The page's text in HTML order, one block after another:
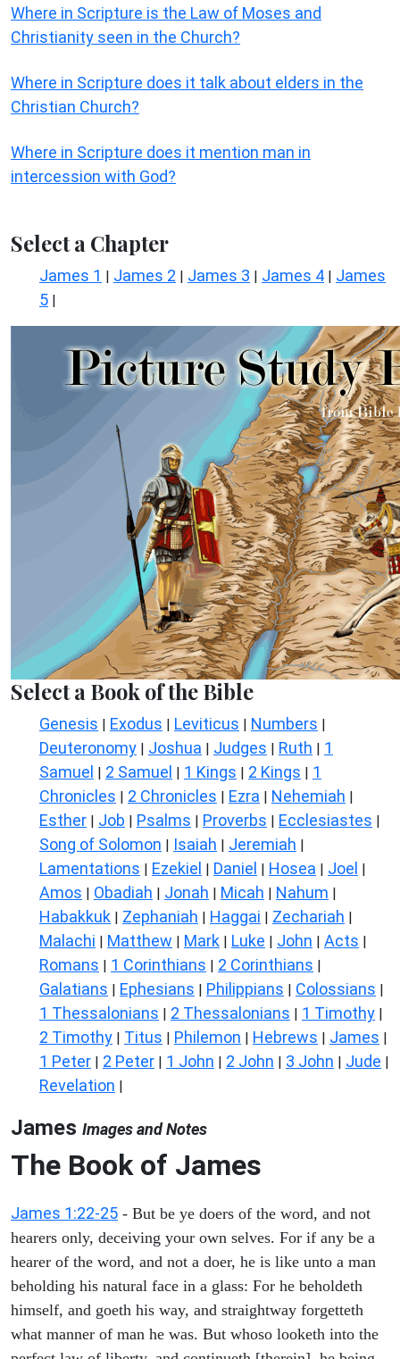
Where in Scripture is the Law of Moses and
Christianity seen in the Church?
Where in Scripture does it talk about elders in the
Christian Church?
Where in Scripture does it mention man in
intercession with God?
Select a Chapter
James 1 | James 2 | James 3 | James 4 | James
5 |
Select a Book of the Bible
Genesis | Exodus | Leviticus | Numbers |
Deuteronomy | Joshua | Judges | Ruth | 1
Samuel | 2 Samuel | 1 Kings | 2 Kings | 1
Chronicles | 2 Chronicles | Ezra | Nehemiah |
Esther | Job | Psalms | Proverbs | Ecclesiastes |
Song of Solomon | Isaiah | Jeremiah |
Lamentations | Ezekiel | Daniel | Hosea | Joel |
Amos | Obadiah | Jonah | Micah | Nahum |
Habakkuk | Zephaniah | Haggai | Zechariah |
Malachi | Matthew | Mark | Luke | John | Acts |
Romans | 1 Corinthians | 2 Corinthians |
Galatians | Ephesians | Philippians | Colossians |
1 Thessalonians | 2 Thessalonians | 1 Timothy |
2 Timothy | Titus | Philemon | Hebrews | James |
1 Peter | 2 Peter | 1 John | 2 John | 3 John | Jude |
Revelation |
James Images and Notes
The Book of James
James 1:22-25 - But be ye doers of the word, and not
hearers only, deceiving your own selves. For if any be a
hearer of the word, and not a doer, he is like unto a man
beholding his natural face in a glass: For he beholdeth
himself, and goeth his way, and straightway forgetteth
what manner of man he was. But whoso looketh into the